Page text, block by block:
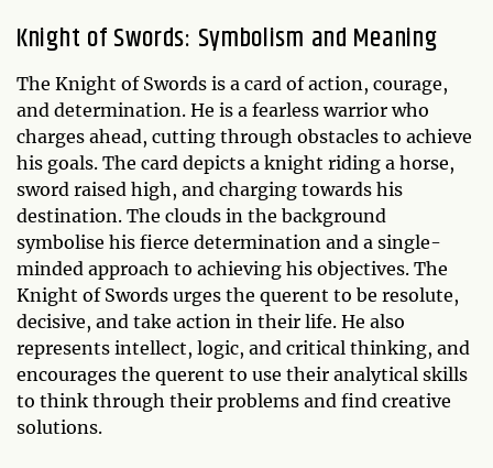
Knight of Swords: Symbolism and Meaning
The Knight of Swords is a card of action, courage,
and determination. He is a fearless warrior who
charges ahead, cutting through obstacles to achieve
his goals. The card depicts a knight riding a horse,
sword raised high, and charging towards his
destination. The clouds in the background
symbolise his fierce determination and a single-
minded approach to achieving his objectives. The
Knight of Swords urges the querent to be resolute,
decisive, and take action in their life. He also
represents intellect, logic, and critical thinking, and
encourages the querent to use their analytical skills
to think through their problems and find creative
solutions.